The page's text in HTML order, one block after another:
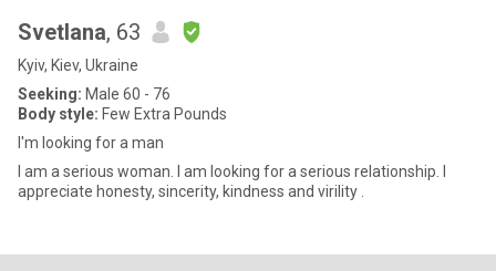
Svetlana, 63
Kyiv, Kiev, Ukraine
Seeking: Male 60 - 76
Body style: Few Extra Pounds
I'm looking for a man
I am a serious woman. I am looking for a serious relationship. I
appreciate honesty, sincerity, kindness and virility .